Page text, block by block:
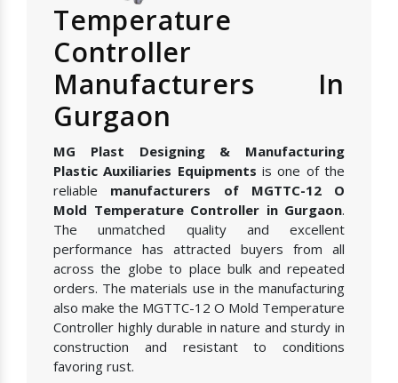
Temperature
Controller
Manufacturers In
Gurgaon
MG Plast Designing & Manufacturing
Plastic Auxiliaries Equipments is one of the
reliable manufacturers of MGTTC-12 O
Mold Temperature Controller in Gurgaon.
The unmatched quality and excellent
performance has attracted buyers from all
across the globe to place bulk and repeated
orders. The materials use in the manufacturing
also make the MGTTC-12 O Mold Temperature
Controller highly durable in nature and sturdy in
construction and resistant to conditions
favoring rust.